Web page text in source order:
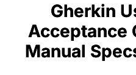
Gherkin
Acceptance
Manual